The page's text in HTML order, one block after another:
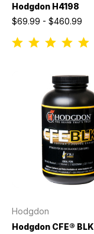
Hodgdon H4198
$69.99 - $460.99
Hodgdon
Hodgdon CFE® BLK